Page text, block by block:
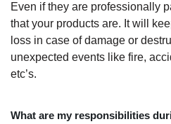
Even if they are professionally
that your products are. It will
loss in case of damage or
unexpected events like fire,
etc’s.
What are my responsibilities